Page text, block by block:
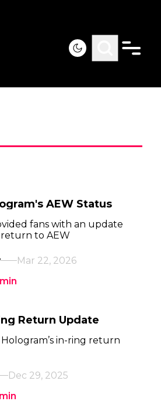
AEW Status
fans with an update
to AEW
Mar 22, 2026
min
Return Update
in-ring return
Dec 29, 2025
min